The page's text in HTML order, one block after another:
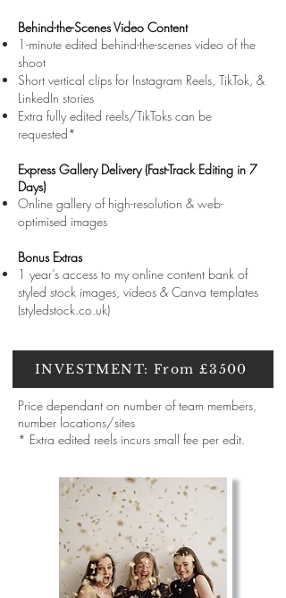
Behind-the-Scenes Video Content
1-minute edited behind-the-scenes video of the
shoot
Short vertical clips for Instagram Reels, TikTok, &
LinkedIn stories
Extra fully edited reels/TikToks can be
requested*
Express Gallery Delivery (Fast-Track Editing in 7
Days)
Online gallery of high-resolution & web-
optimised images
Bonus Extras
1 year’s access to my online content bank of
styled stock images, videos & Canva templates
(styledstock.co.uk)
INVESTMENT: From £3500
Price dependant on number of team members,
number locations/sites
* Extra edited reels incurs small fee per edit.